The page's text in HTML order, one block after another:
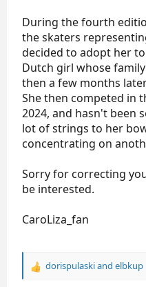
During the fourth
the skaters
decided to adopt her
Dutch girl whose
then a few months
She then competed in
2024, and hasn't been
lot of strings to her
concentrating on
Sorry for correcting
be interested.
CaroLiza_fan
R
dorispulaskiand elbkup